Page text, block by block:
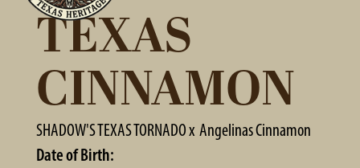
TEXAS
CINNAMON
SHADOW'S TEXAS TORNADOx Angelinas Cinnamon
Date of Birth: